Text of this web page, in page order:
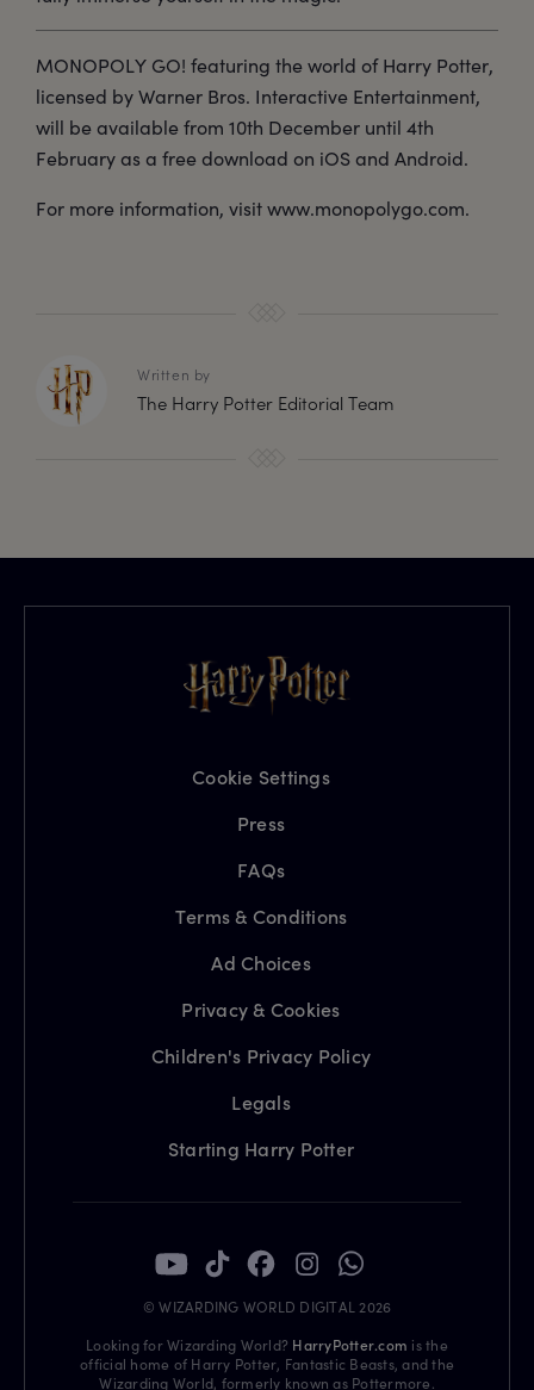
MONOPOLY GO! featuring the world of Harry Potter,
licensed by Warner Bros. Interactive Entertainment,
will be available from 10th December until 4th
February as a free download on iOS and Android.
For more information, visit www.monopolygo.com.
Written by
The Harry Potter Editorial Team
Cookie Settings
Press
FAQs
Terms & Conditions
Ad Choices
Privacy & Cookies
Children's Privacy Policy
Legals
Starting Harry Potter
© WIZARDING WORLD DIGITAL 2026
Looking for Wizarding World? HarryPotter.com is the
official home of Harry Potter, Fantastic Beasts, and the
Wizarding World, formerly known as Pottermore.